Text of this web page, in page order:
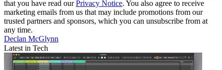
that you have read ourPrivacy Notice. You also agree to receive
marketing emails from us that may include promotions from our
trusted partners and sponsors, which you can unsubscribe from at
any time.
Declan McGlynn
Latest in Tech